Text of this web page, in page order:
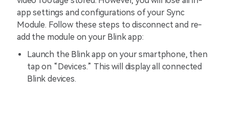
app settings and configurations of your Sync
Module. Follow these steps to disconnect and re-
add the module on your Blink app:
Launch the Blink app on your smartphone, then
tap on “Devices.” This will display all connected
Blink devices.